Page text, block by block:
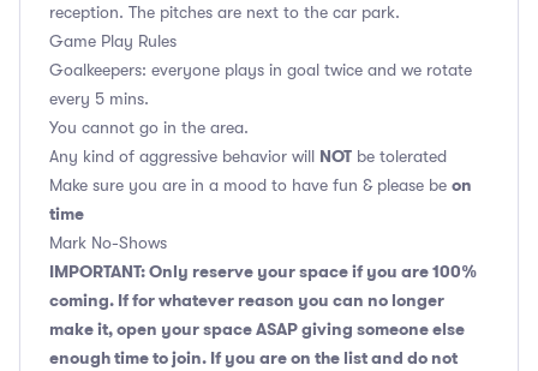
reception. The pitches are next to the car park.
Game Play Rules
Goalkeepers: everyone plays in goal twice and we rotate
every 5 mins.
You cannot go in the area.
Any kind of aggressive behavior will NOT be tolerated
Make sure you are in a mood to have fun & please be on
time
Mark No-Shows
IMPORTANT: Only reserve your space if you are 100%
coming. If for whatever reason you can no longer
make it, open your space ASAP giving someone else
enough time to join. If you are on the list and do not